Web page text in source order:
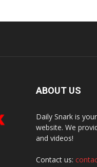
ABOUT US
Daily Snark is
website. We
and videos!
Contact us: